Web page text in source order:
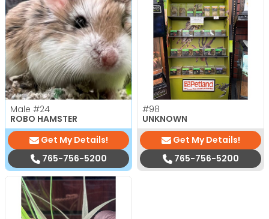
Male #24
ROBO HAMSTER
Get My Details!
765-756-5200
#98
UNKNOWN
Get My Details!
765-756-5200